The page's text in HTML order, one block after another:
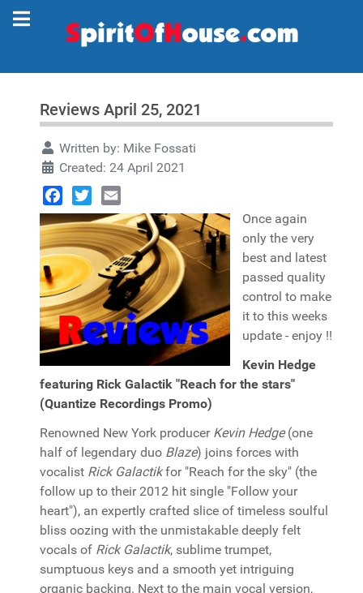
Reviews April 25, 2021
Written by: Mike Fossati
Created: 24 April 2021
Facebook
TwitterEmail
Once again
only the very
best and latest
passed quality
control to make
it to this weeks
update - enjoy !!
Kevin Hedge
featuring Rick Galactik "Reach for the stars"
(Quantize Recordings Promo)
Renowned New York producer Kevin Hedge(one
half of legendary duo Blaze) joins forces with
vocalist Rick Galactikfor "Reach for the sky" (the
follow up to their 2012 hit single "Follow your
heart"), an expertly crafted slice of timeless soulful
bliss oozing with the unmistakable deeply felt
vocals of Rick Galactik, sublime trumpet,
sumptuous keys and a smooth yet intriguing
organic backing. Next to the main vocal version,